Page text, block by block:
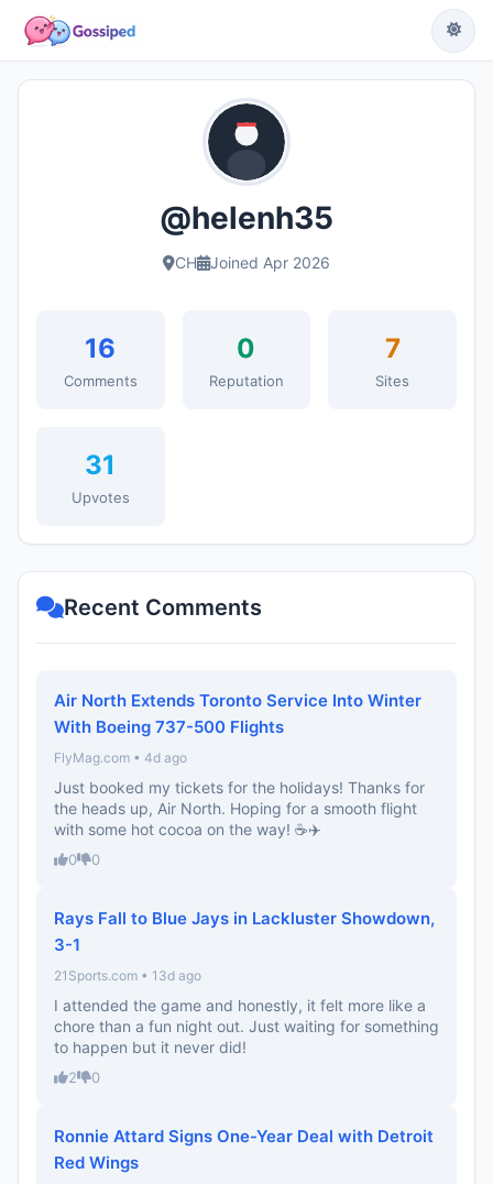
@helenh35
CH Joined Apr 2026
16
Comments
0
Reputation
7
Sites
31
Upvotes
Recent Comments
Air North Extends Toronto Service Into Winter
With Boeing 737-500 Flights
FlyMag.com • 4d ago
Just booked my tickets for the holidays! Thanks for
the heads up, Air North. Hoping for a smooth flight
with some hot cocoa on the way! ☕️✈️
0 0
Rays Fall to Blue Jays in Lackluster Showdown,
3-1
21Sports.com • 13d ago
I attended the game and honestly, it felt more like a
chore than a fun night out. Just waiting for something
to happen but it never did!
2 0
Ronnie Attard Signs One-Year Deal with Detroit
Red Wings